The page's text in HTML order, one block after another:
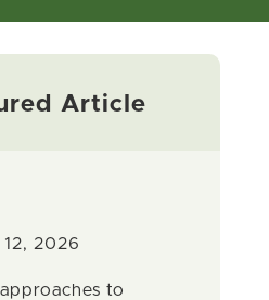
Article
2026
to